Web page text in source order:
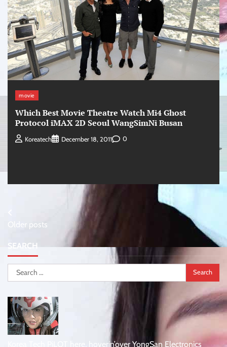
movie
Which Best Movie Theatre Watch Mi4 Ghost
Protocol iMAX 2D Seoul WangSimNi Busan
Koreatech December 18, 2011 0
navigation
Older posts
SEARCH
Search
for:
Korea Tech PiLOT here, hoverin’over YongSan Electronics